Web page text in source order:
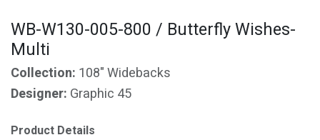
WB-W130-005-800 / Butterfly Wishes-
Multi
Collection: 108" Widebacks
Designer: Graphic 45
Product Details